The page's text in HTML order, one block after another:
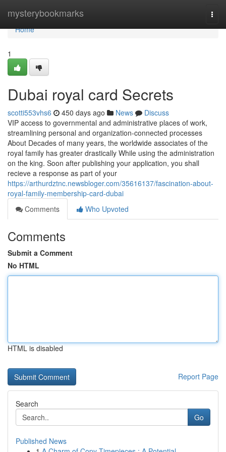
mysterybookmarks
Home
Home
1
Dubai royal card Secrets
scotti553vhs6 450 days ago News
Discuss
VIP access to governmental and administrative places of work,
streamlining personal and organization-connected processes
About Decades of many years, the worldwide associates of the
royal family has greater drastically While using the administration
on the king. Soon after publishing your application, you shall
recieve a response as part of your
https://arthurdztnc.newsbloger.com/35616137/fascination-about-
royal-family-membership-card-dubai
Comments
Who Upvoted
Comments
Submit a Comment
No HTML
HTML is disabled
Report Page
Search
Go
Published News